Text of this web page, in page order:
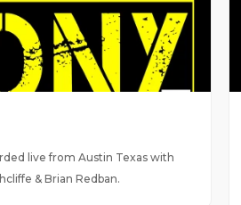
live from Austin Texas with
& Brian Redban.